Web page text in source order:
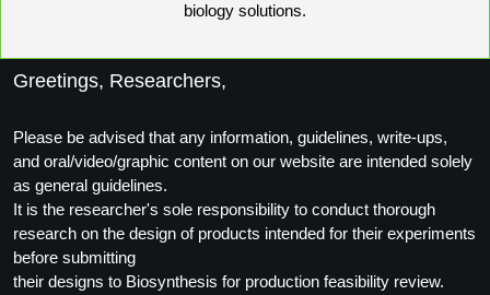
Speciality Oligonucleotide Synthesis Overview
Therapeutic Modalities
Tissue & Receptor Targeting
Cellular Uptake & Intracellular Delivery
Oligo–Macromolecule Conjugates
Oligo-Drug Conjugates (ODCs)
Specialized Peptide Synthesis Overview
Multivalent Controlled Peptides
Constrained Peptides
biology solutions.
Greetings, Researchers,
Please be advised that any information, guidelines, write-ups,
and oral/video/graphic content on our website are intended solely
as general guidelines.
It is the researcher's sole responsibility to conduct thorough
research on the design of products intended for their experiments
before submitting
their designs to Biosynthesis for production feasibility review.